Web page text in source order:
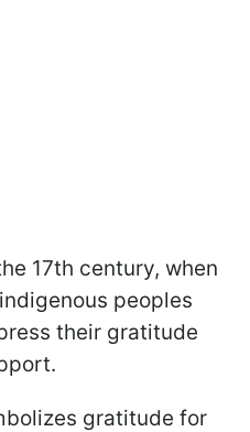
17th century, when
peoples
their gratitude
gratitude for